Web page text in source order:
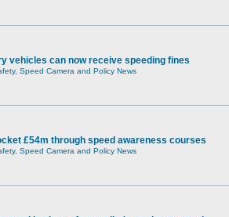
vehicles can now receive speeding fines
Speed Camera and Policy News
£54m through speed awareness courses
Speed Camera and Policy News